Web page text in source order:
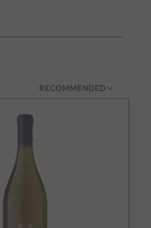
RECOMMENDED